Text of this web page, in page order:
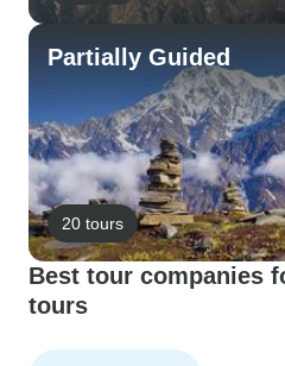
Partially Guided
20 tours
Best tour companies
tours